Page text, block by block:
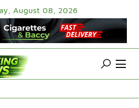
August 08, 2026